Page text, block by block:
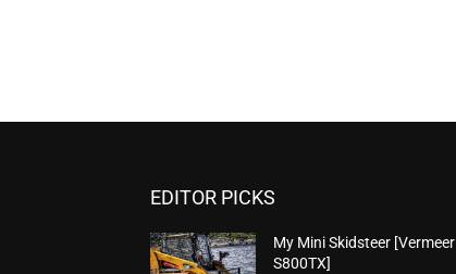
EDITOR PICKS
My Mini Skidsteer [Vermeer
S800TX]